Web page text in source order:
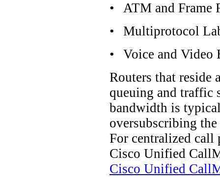
•
ATM and Frame
•
Multiprotocol
•
Voice and Video
Routers that reside
queuing and traffic
bandwidth is
oversubscribing
For centralized call
Cisco Unified
Cisco Unified